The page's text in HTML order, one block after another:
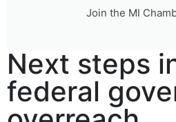
Join the MI
Next steps
federal